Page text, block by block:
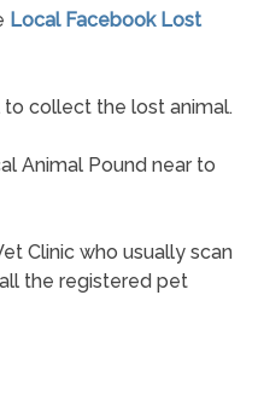
Local Facebook Lost
collect the lost animal.
Animal Pound near to
Clinic who usually scan
the registered pet